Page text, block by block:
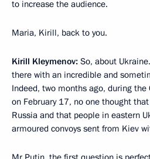
to increase the audience.
Maria, Kirill, back to you.
Kirill Kleymenov: So, about
there with an incredible and
Indeed, two months ago, during
on February 17, no one thought
Russia and that people in eastern
armoured convoys sent from Kiev